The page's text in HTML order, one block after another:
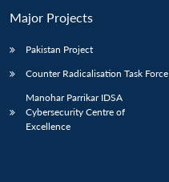
Major Projects
Pakistan Project
Counter Radicalisation Task Force
Manohar Parrikar IDSA
Cybersecurity Centre of
Excellence